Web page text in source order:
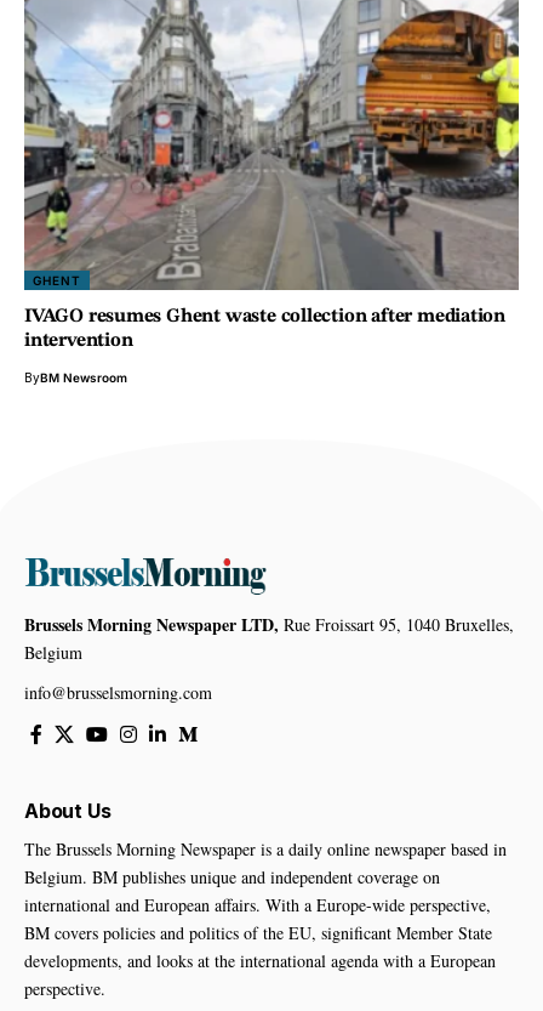
GHENT
IVAGO resumes Ghent waste collection after mediation
intervention
ByBM Newsroom
Brussels Morning Newspaper LTD, Rue Froissart 95, 1040 Bruxelles,
Belgium
info@brusselsmorning.com
About Us
The Brussels Morning Newspaper is a daily online newspaper based in
Belgium. BM publishes unique and independent coverage on
international and European affairs. With a Europe-wide perspective,
BM covers policies and politics of the EU, significant Member State
developments, and looks at the international agenda with a European
perspective.